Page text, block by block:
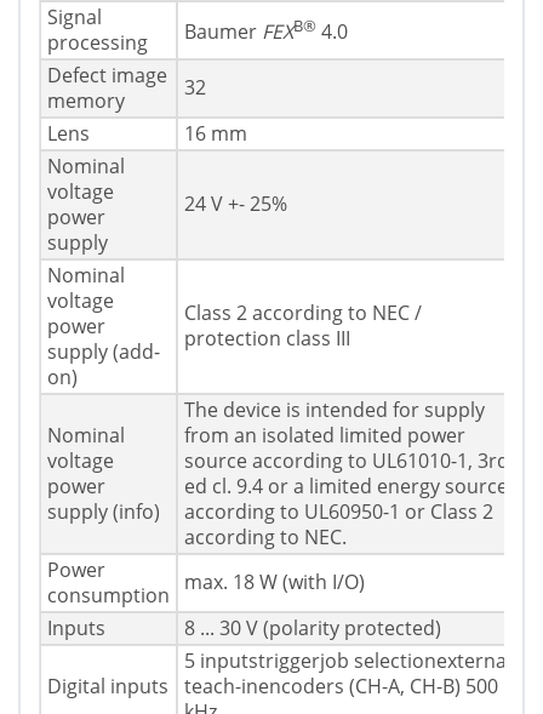
Signal
processing
Baumer FEXВ® 4.0
Defect image
memory
32
Lens
16 mm
Nominal
voltage
power
supply
24 V +- 25%
Nominal
voltage
power
supply (add-
on)
Class 2 according to NEC /
protection class III
Nominal
voltage
power
supply (info)
The device is intended for supply
from an isolated limited power
source according to UL61010-1, 3rd
ed cl. 9.4 or a limited energy source
according to UL60950-1 or Class 2
according to NEC.
Power
consumption
max. 18 W (with I/O)
Inputs
8 ... 30 V (polarity protected)
Digital inputs
5 inputstriggerjob selectionexternal
teach-inencoders (CH-A, CH-B) 500